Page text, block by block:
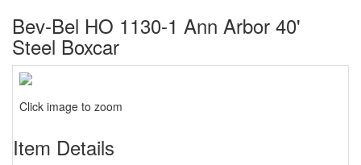
Bev-Bel HO 1130-1 Ann Arbor 40'
Steel Boxcar
Click image to zoom
Item Details